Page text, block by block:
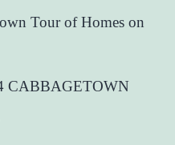
Tour of Homes on
CABBAGETOWN